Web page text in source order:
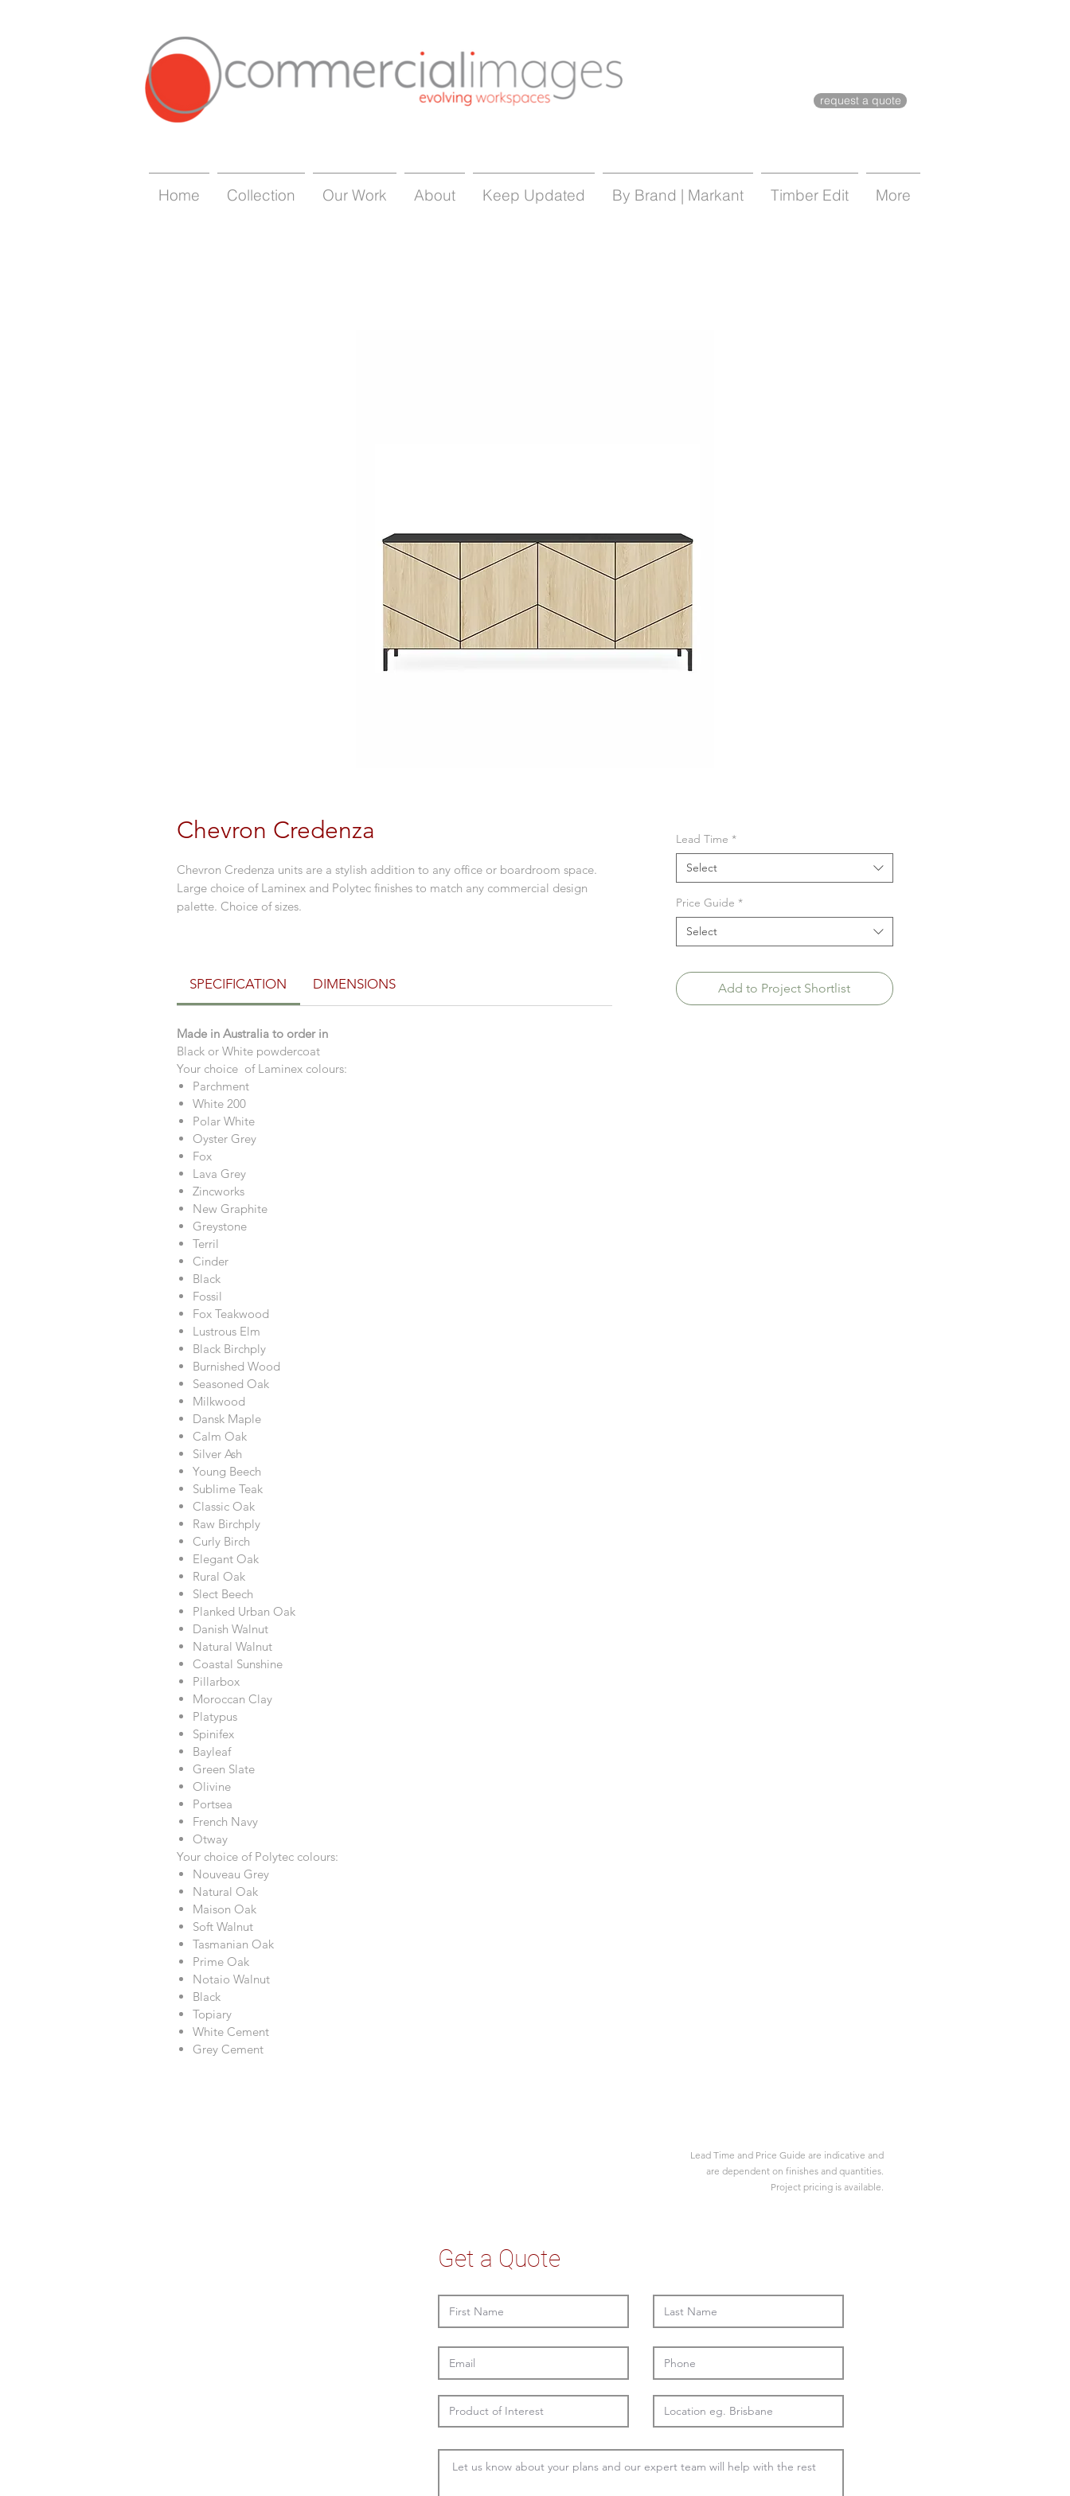
request a quote
Home Collection Our Work About Keep Updated By Brand | Markant Timber Edit More
Chevron Credenza
Chevron Credenza units are a stylish addition to any office or boardroom space.
Large choice of Laminex and Polytec finishes to match any commercial design
palette. Choice of sizes.
SPECIFICATION DIMENSIONS
Made in Australia to order in
Black or White powdercoat
Your choice of Laminex colours:
Parchment
White 200
Polar White
Oyster Grey
Fox
Lava Grey
Zincworks
New Graphite
Greystone
Terril
Cinder
Black
Fossil
Fox Teakwood
Lustrous Elm
Black Birchply
Burnished Wood
Seasoned Oak
Milkwood
Dansk Maple
Calm Oak
Silver Ash
Young Beech
Sublime Teak
Classic Oak
Raw Birchply
Curly Birch
Elegant Oak
Rural Oak
Slect Beech
Planked Urban Oak
Danish Walnut
Natural Walnut
Coastal Sunshine
Pillarbox
Moroccan Clay
Platypus
Spinifex
Bayleaf
Green Slate
Olivine
Portsea
French Navy
Otway
Your choice of Polytec colours:
Nouveau Grey
Natural Oak
Maison Oak
Soft Walnut
Tasmanian Oak
Prime Oak
Notaio Walnut
Black
Topiary
White Cement
Grey Cement
Lead Time *
Select
Price Guide *
Select
Add to Project Shortlist
Lead Time and Price Guide are indicative and
are dependent on finishes and quantities.
Project pricing is available.
Get a Quote